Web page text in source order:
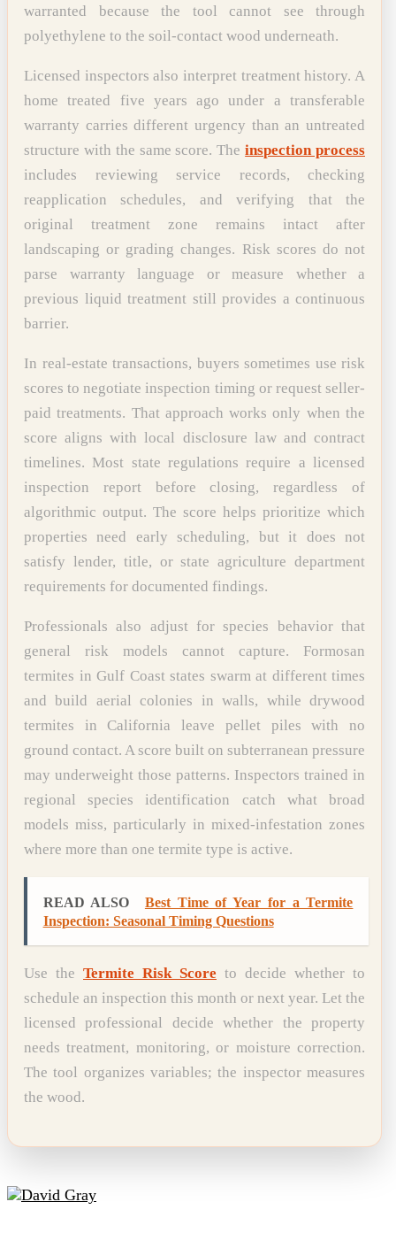
warranted because the tool cannot see through
polyethylene to the soil-contact wood underneath.
Licensed inspectors also interpret treatment history. A
home treated five years ago under a transferable
warranty carries different urgency than an untreated
structure with the same score. Theinspection process
includes reviewing service records, checking
reapplication schedules, and verifying that the
original treatment zone remains intact after
landscaping or grading changes. Risk scores do not
parse warranty language or measure whether a
previous liquid treatment still provides a continuous
barrier.
In real-estate transactions, buyers sometimes use risk
scores to negotiate inspection timing or request seller-
paid treatments. That approach works only when the
score aligns with local disclosure law and contract
timelines. Most state regulations require a licensed
inspection report before closing, regardless of
algorithmic output. The score helps prioritize which
properties need early scheduling, but it does not
satisfy lender, title, or state agriculture department
requirements for documented findings.
Professionals also adjust for species behavior that
general risk models cannot capture. Formosan
termites in Gulf Coast states swarm at different times
and build aerial colonies in walls, while drywood
termites in California leave pellet piles with no
ground contact. A score built on subterranean pressure
may underweight those patterns. Inspectors trained in
regional species identification catch what broad
models miss, particularly in mixed-infestation zones
where more than one termite type is active.
READ ALSO
Best Time of Year for a Termite
Inspection: Seasonal Timing Questions
Use the Termite Risk Score to decide whether to
schedule an inspection this month or next year. Let the
licensed professional decide whether the property
needs treatment, monitoring, or moisture correction.
The tool organizes variables; the inspector measures
the wood.